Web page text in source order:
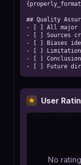
## Quality
- [ ] All major
- [ ] Sources
- [ ] Biases
- [ ]
- [ ]
- [ ] Future
User
No